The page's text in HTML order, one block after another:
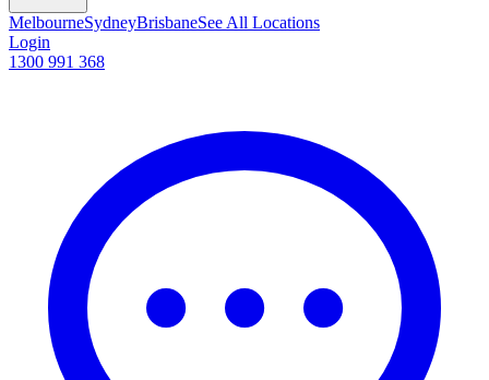
MelbourneSydneyBrisbaneSee All Locations
Login
1300 991 368